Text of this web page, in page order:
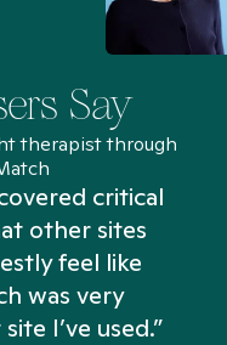
Say
therapist through
critical
other sites
feel like
was very
I’ve used.”